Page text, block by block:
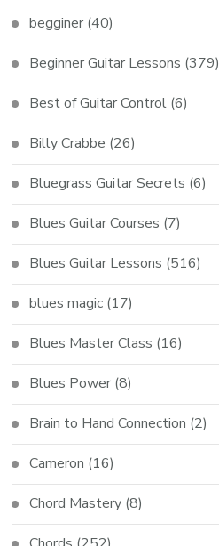
begginer (40)
Beginner Guitar Lessons (379)
Best of Guitar Control (6)
Billy Crabbe (26)
Bluegrass Guitar Secrets (6)
Blues Guitar Courses (7)
Blues Guitar Lessons (516)
blues magic (17)
Blues Master Class (16)
Blues Power (8)
Brain to Hand Connection (2)
Cameron (16)
Chord Mastery (8)